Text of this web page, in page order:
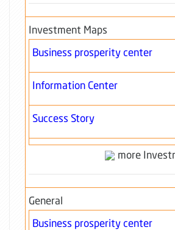
Investment Maps
Business prosperity center
Information Center
Success Story
more
General
Business prosperity center